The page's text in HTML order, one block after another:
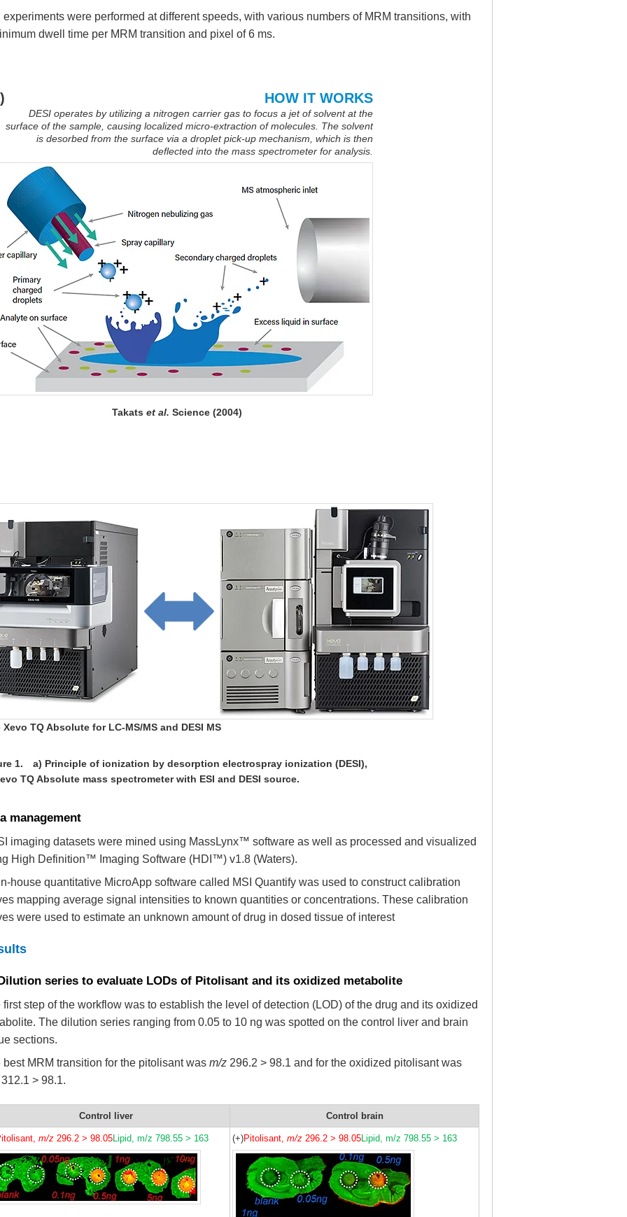
experiments were performed at different speeds, with various numbers of MRM transitions, with
dwell time per MRM transition and pixel of 6 ms.
HOW IT WORKS
DESI operates by utilizing a nitrogen carrier gas to focus a jet of solvent at the
surface of the sample, causing localized micro-extraction of molecules. The solvent
is desorbed from the surface via a droplet pick-up mechanism, which is then
deflected into the mass spectrometer for analysis.
Takats et al. Science (2004)
Xevo TQ Absolute for LC-MS/MS and DESI MS
1. a) Principle of ionization by desorption electrospray ionization (DESI),
TQ Absolute mass spectrometer with ESI and DESI source.
management
imaging datasets were mined using MassLynx™ software as well as processed and visualized
High Definition™ Imaging Software (HDI™) v1.8 (Waters).
house quantitative MicroApp software called MSI Quantify was used to construct calibration
mapping average signal intensities to known quantities or concentrations. These calibration
were used to estimate an unknown amount of drug in dosed tissue of interest
series to evaluate LODs of Pitolisant and its oxidized metabolite
first step of the workflow was to establish the level of detection (LOD) of the drug and its oxidized
The dilution series ranging from 0.05 to 10 ng was spotted on the control liver and brain
sections.
best MRM transition for the pitolisant was m/z 296.2 > 98.1 and for the oxidized pitolisant was
> 98.1.
Control liver Control brain
m/z 296.2 > 98.05Lipid, m/z 798.55 > 163 (+)Pitolisant, m/z 296.2 > 98.05Lipid, m/z 798.55 > 163